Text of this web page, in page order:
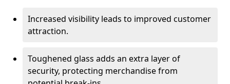
Increased visibility leads to improved customer
attraction.
Toughened glass adds an extra layer of
security, protecting merchandise from